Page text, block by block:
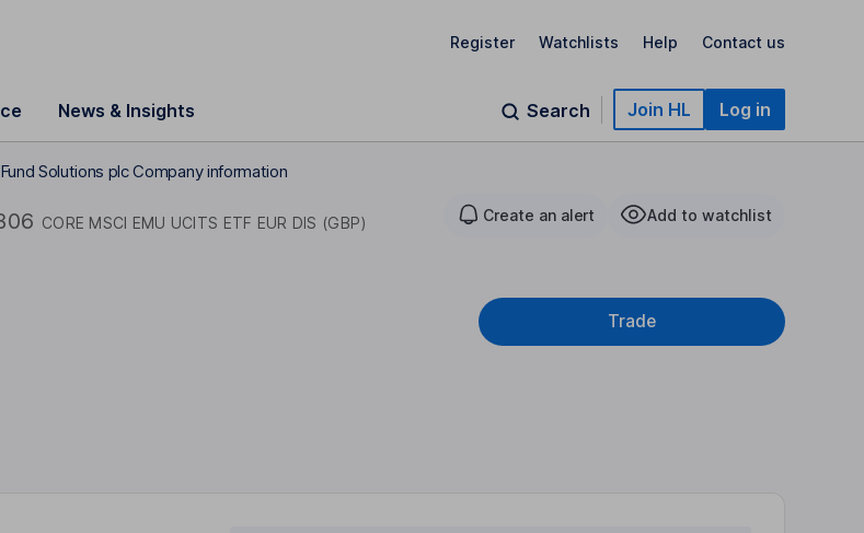
Register Watchlists Help Contact us
News & Insights Search Join HL Log in
Solutions plc Company information
CORE MSCI EMU UCITS ETF EUR DIS (GBP) Create an alert Add to watchlist
Trade